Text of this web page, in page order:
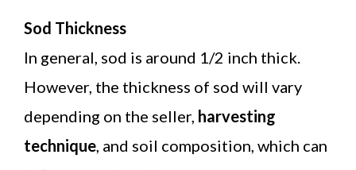
Sod Thickness
In general, sod is around 1/2 inch thick.
However, the thickness of sod will vary
depending on the seller, harvesting
technique , and soil composition, which can